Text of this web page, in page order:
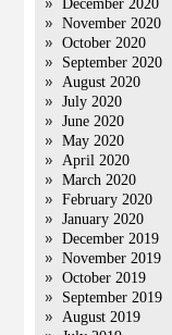
December 2020
November 2020
October 2020
September 2020
August 2020
July 2020
June 2020
May 2020
April 2020
March 2020
February 2020
January 2020
December 2019
November 2019
October 2019
September 2019
August 2019